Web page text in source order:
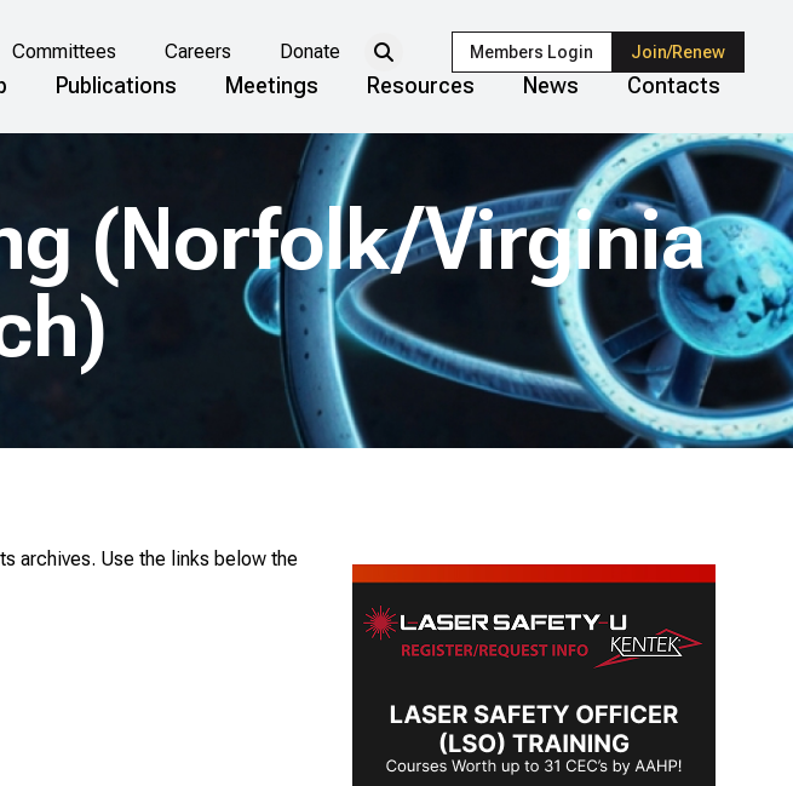
Committees Careers Donate Members Login Join/Renew
Publications Meetings Resources News Contacts
(Norfolk/Virginia
archives. Use the links below the